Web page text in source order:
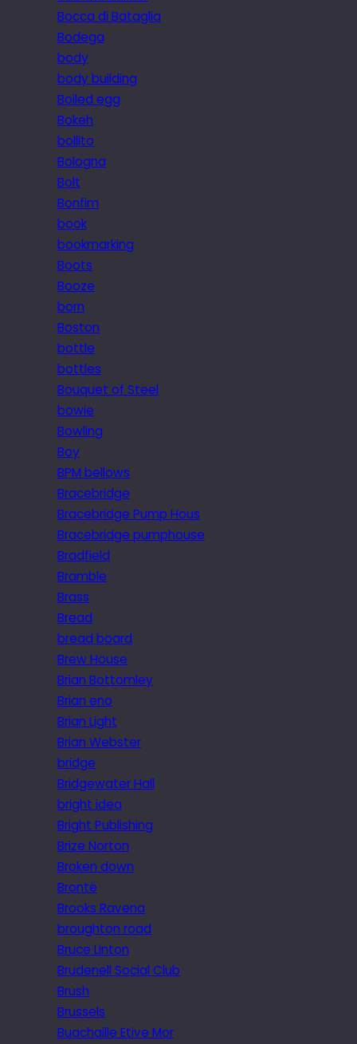
Bocca di Bataglia
Bodega
body
body building
Boiled egg
Bokeh
bollito
Bologna
Bolt
Bonfim
book
bookmarking
Boots
Booze
born
Boston
bottle
bottles
Bouquet of Steel
bowie
Bowling
Boy
BPM bellows
Bracebridge
Bracebridge Pump Hous
Bracebridge pumphouse
Bradfield
Bramble
Brass
Bread
bread board
Brew House
Brian Bottomley
Brian eno
Brian Light
Brian Webster
bridge
Bridgewater Hall
bright idea
Bright Publishing
Brize Norton
Broken down
Brontë
Brooks Ravena
broughton road
Bruce Linton
Brudenell Social Club
Brush
Brussels
Buachaille Etive Mor